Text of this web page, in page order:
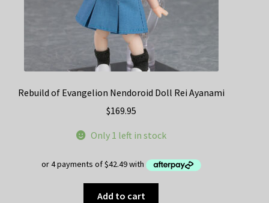
Rebuild of Evangelion Nendoroid Doll Rei Ayanami
$169.95
Only 1 left in stock
Add to cart